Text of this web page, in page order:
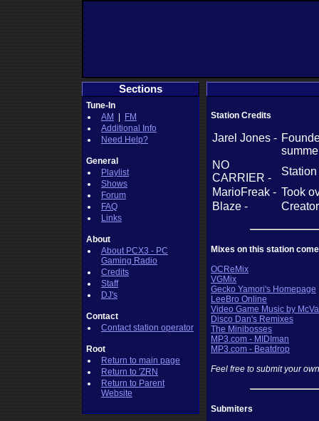
Sections
Tune-In
AM
FM
Additional Info
Need Help?
General
Playlist
Shows
Forum
FAQ
Links
About
About PCX3 - PC
Gaming Radio
Credits
Staff
DJ's
Contact
Contact station operator
Root
Return to main page
Return to 'ZRN
Return to Parent
Website
Station Credits
Jarel Jones -
NO
CARRIER -
MarioFreak - Took
Blaze -
Mixes on this station
OCReMix
VGMix
Gecko Yamori's Homepage
LeeBro Online
Video Game Music by
Disco Dan's Remixes
The Minibosses
MP3.com - MIDIman
MP3.com - Beatdrop
Feel free to submit your
Submiters